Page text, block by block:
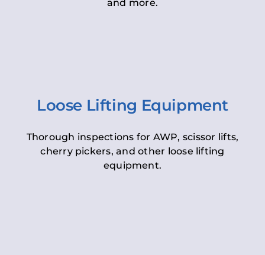
and more.
Loose Lifting Equipment
Thorough inspections for AWP, scissor lifts,
cherry pickers, and other loose lifting
equipment.